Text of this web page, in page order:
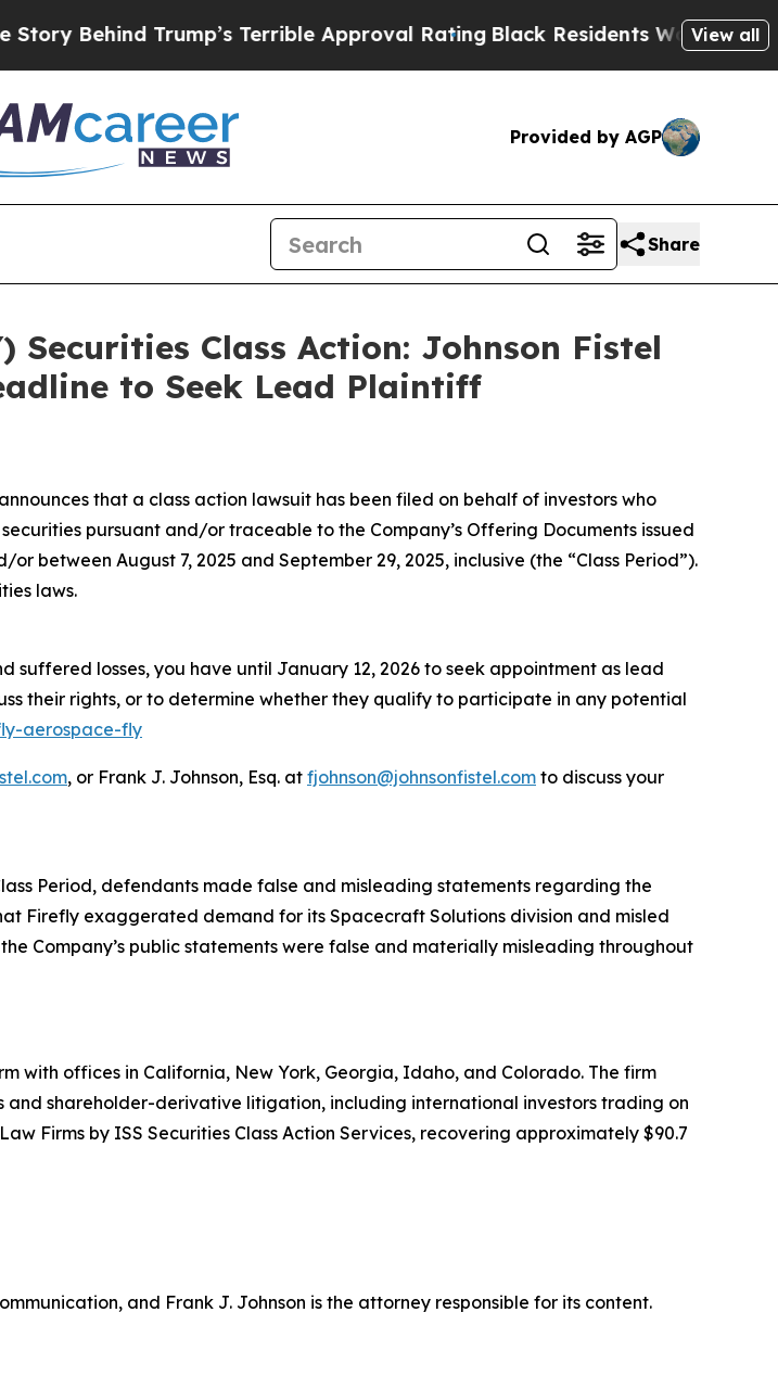
Behind Trump’s Terrible Approval Rating Black Residents Warned ofView all
Provided by AGP
Share
Securities Class Action: Johnson Fistel
to Seek Lead Plaintiff
that a class action lawsuit has been filed on behalf of investors who
pursuant and/or traceable to the Company’s Offering Documents issued
between August 7, 2025 and September 29, 2025, inclusive (the “Class Period”).
laws.
losses, you have until January 12, 2026 to seek appointment as lead
their rights, or to determine whether they qualify to participate in any potential
aerospace-fly
, or Frank J. Johnson, Esq. at fjohnson@johnsonfistel.com to discuss your
Period, defendants made false and misleading statements regarding the
Firefly exaggerated demand for its Spacecraft Solutions division and misled
Company’s public statements were false and materially misleading throughout
with offices in California, New York, Georgia, Idaho, and Colorado. The firm
and shareholder-derivative litigation, including international investors trading on
Firms by ISS Securities Class Action Services, recovering approximately $90.7
and Frank J. Johnson is the attorney responsible for its content.